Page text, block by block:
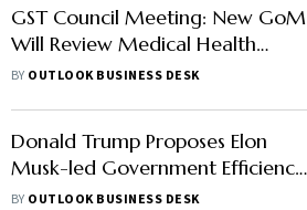
GST Council Meeting: New GoM
Will Review Medical Health
Insurance Tax Amid Public Outcry
BY OUTLOOK BUSINESS DESK
Donald Trump Proposes Elon
Musk-led Government Efficiency
Commission if Re-Elected
BY OUTLOOK BUSINESS DESK